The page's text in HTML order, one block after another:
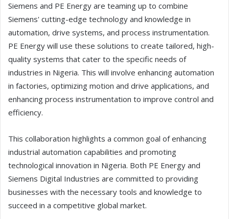
Siemens and PE Energy are teaming up to combine
Siemens' cutting-edge technology and knowledge in
automation, drive systems, and process instrumentation.
PE Energy will use these solutions to create tailored, high-
quality systems that cater to the specific needs of
industries in Nigeria. This will involve enhancing automation
in factories, optimizing motion and drive applications, and
enhancing process instrumentation to improve control and
efficiency.
This collaboration highlights a common goal of enhancing
industrial automation capabilities and promoting
technological innovation in Nigeria. Both PE Energy and
Siemens Digital Industries are committed to providing
businesses with the necessary tools and knowledge to
succeed in a competitive global market.